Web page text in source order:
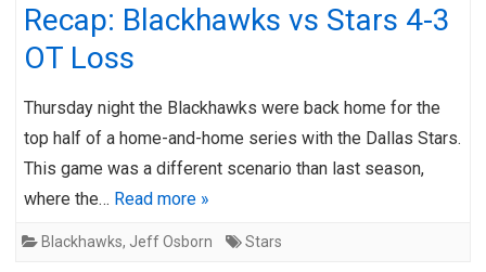
Recap: Blackhawks vs Stars 4-3
OT Loss
Thursday night the Blackhawks were back home for the
top half of a home-and-home series with the Dallas Stars.
This game was a different scenario than last season,
where the… Read more »
Blackhawks, Jeff Osborn Stars